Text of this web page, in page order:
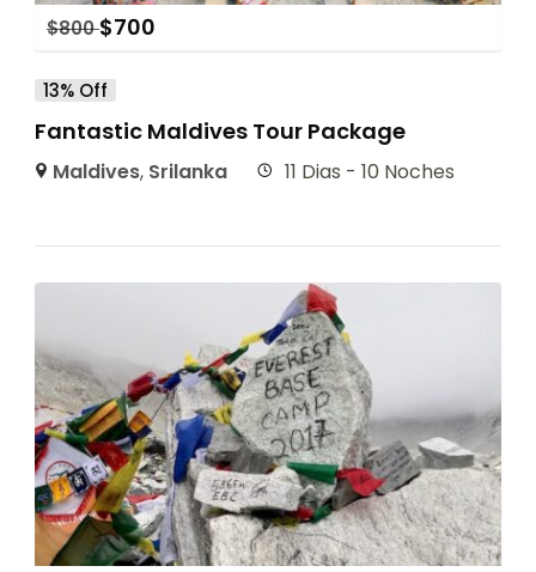
$800 $700
13% Off
Fantastic Maldives Tour Package
Maldives, Srilanka 11 Dias - 10 Noches